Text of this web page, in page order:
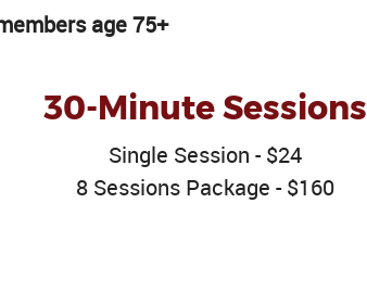
age 75+
30-Minute Sessions
Single Session - $24
8 Sessions Package - $160